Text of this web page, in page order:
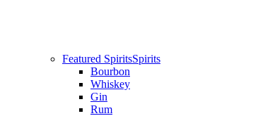
Featured SpiritsSpirits
Bourbon
Whiskey
Gin
Rum